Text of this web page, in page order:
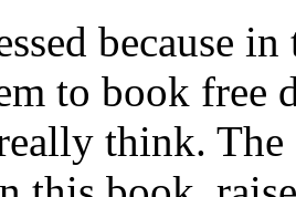
because
to book free
think.